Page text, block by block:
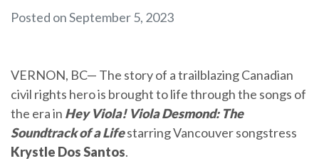
Posted on September 5, 2023
VERNON, BC— The story of a trailblazing Canadian
civil rights hero is brought to life through the songs of
the era in Hey Viola! Viola Desmond: The
Soundtrack of a Lifestarring Vancouver songstress
Krystle Dos Santos.